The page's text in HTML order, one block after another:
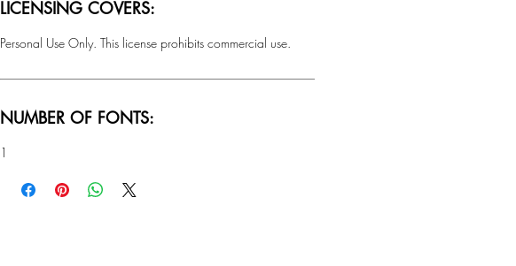
LICENSING COVERS:
Personal Use Only. This license prohibits commercial use.
NUMBER OF FONTS:
1